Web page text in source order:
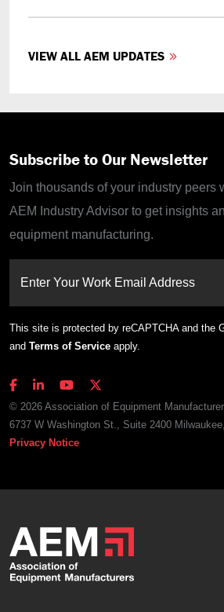
VIEW ALL AEM UPDATES
Subscribe to Our Newsletter
Join thousands of your industry peers
AEM Industry Advisor to get insights
equipment manufacturing.
Enter Your Work Email Address
This site is protected by reCAPTCHA and the
and Terms of Service apply.
© 2026 Association of Equipment
6737 W Washington St., Suite 2400
Privacy Notice